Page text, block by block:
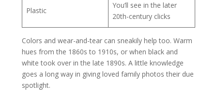
Plastic
You’ll see in the later
20th-century clicks
Colors and wear-and-tear can sneakily help too. Warm
hues from the 1860s to 1910s, or when black and
white took over in the late 1890s. A little knowledge
goes a long way in giving loved family photos their due
spotlight.